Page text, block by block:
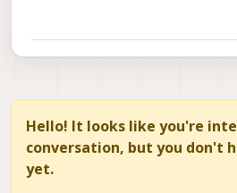
done on VOXL however
segmentation model
performance and to be
used by VOXL2. I am
Hello! It looks like you're
conversation, but you don't
yet.